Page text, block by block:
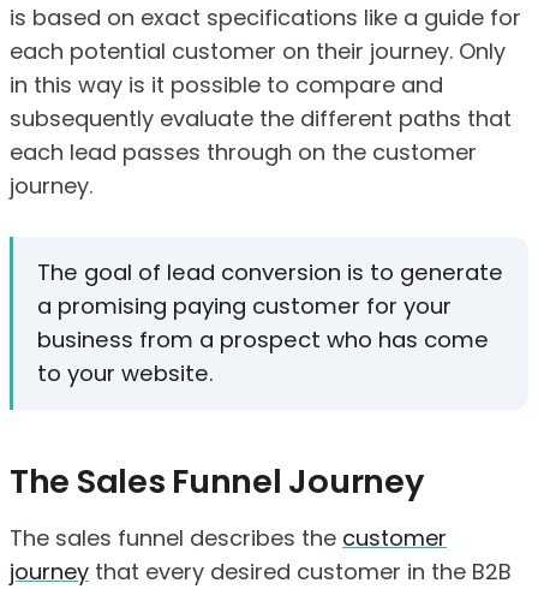
is based on exact specifications like a guide for
each potential customer on their journey. Only
in this way is it possible to compare and
subsequently evaluate the different paths that
each lead passes through on the customer
journey.
The goal of lead conversion is to generate
a promising paying customer for your
business from a prospect who has come
to your website.
The Sales Funnel Journey
The sales funnel describes the customer
journey that every desired customer in the B2B